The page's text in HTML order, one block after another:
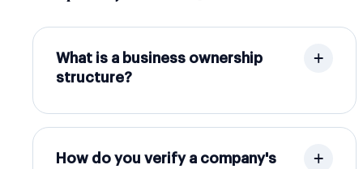
What is a business ownership
structure?
How do you verify a company's